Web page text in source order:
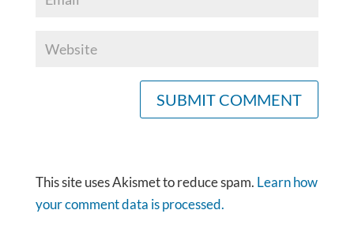
This site uses Akismet to reduce spam. Learn how
your comment data is processed.